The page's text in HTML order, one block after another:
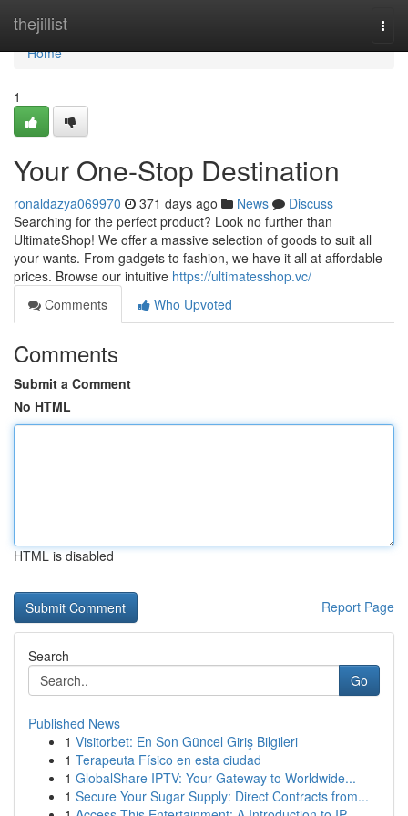
thejillist
Home
Home
1
Your One-Stop Destination
ronaldazya069970 371 days ago News
Discuss
Searching for the perfect product? Look no further than
UltimateShop! We offer a massive selection of goods to suit all
your wants. From gadgets to fashion, we have it all at affordable
prices. Browse our intuitive https://ultimatesshop.vc/
Comments
Who Upvoted
Comments
Submit a Comment
No HTML
HTML is disabled
Report Page
Search
Go
Published News
1 Visitorbet: En Son Güncel Giriş Bilgileri
1 Terapeuta Físico en esta ciudad
1 GlobalShare IPTV: Your Gateway to Worldwide...
1 Secure Your Sugar Supply: Direct Contracts from...